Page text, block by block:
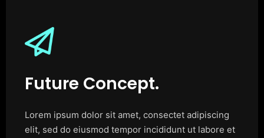
Future Concept.
Lorem ipsum dolor sit amet, consectet adipiscing
elit, sed do eiusmod tempor incididunt ut labore et